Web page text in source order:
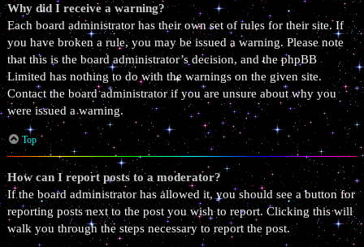
Why did I receive a warning?
Each board administrator has their own set of rules for their site. If
you have broken a rule, you may be issued a warning. Please note
that this is the board administrator’s decision, and the phpBB
Limited has nothing to do with the warnings on the given site.
Contact the board administrator if you are unsure about why you
were issued a warning.
Top
How can I report posts to a moderator?
If the board administrator has allowed it, you should see a button for
reporting posts next to the post you wish to report. Clicking this will
walk you through the steps necessary to report the post.